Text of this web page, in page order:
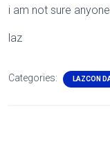
i am not sure
laz
Categories: LAZCON